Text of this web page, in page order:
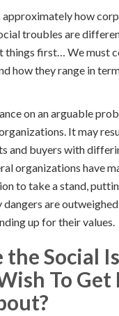
approximately how
troubles are
things first… We must
how they range in
on an arguable
It may
and buyers with
organizations have
to take a stand,
are
up for their values.
Social
To Get